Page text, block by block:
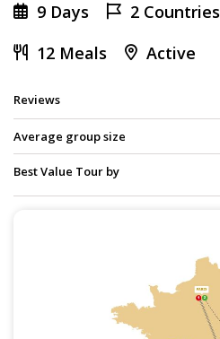
9 Days 2 Countries
12 Meals
Active
Reviews
Average group size
Best Value Tour by